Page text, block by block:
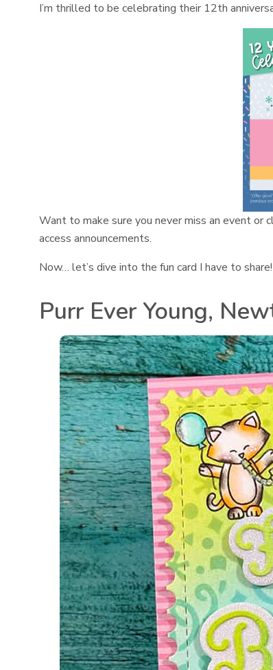
I’m thrilled to be celebrating their 12th
Want to make sure you never miss an event or
access announcements.
Now… let’s dive into the fun card I have to share!
Purr Ever Young,